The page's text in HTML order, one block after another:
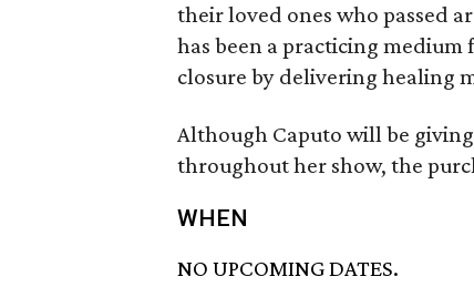
their loved ones who passed
has been a practicing medium
closure by delivering healing
Although Caputo will be
throughout her show, the
WHEN
NO UPCOMING DATES.